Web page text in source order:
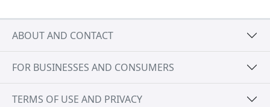
ABOUT AND CONTACT
FOR BUSINESSES AND CONSUMERS
TERMS OF USE AND PRIVACY